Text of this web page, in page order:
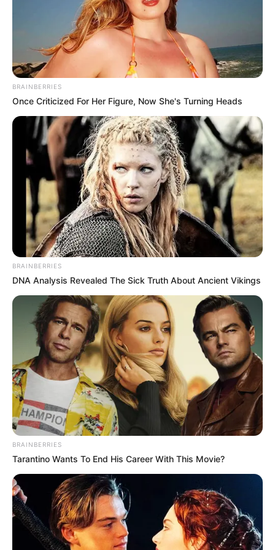
részvétünket fejezzük ki.
Legyen békés álmod Dominik.
BRAINBERRIES
Once Criticized For Her Figure, Now She's Turning Heads
BRAINBERRIES
DNA Analysis Revealed The Sick Truth About Ancient Vikings
BRAINBERRIES
Tarantino Wants To End His Career With This Movie?